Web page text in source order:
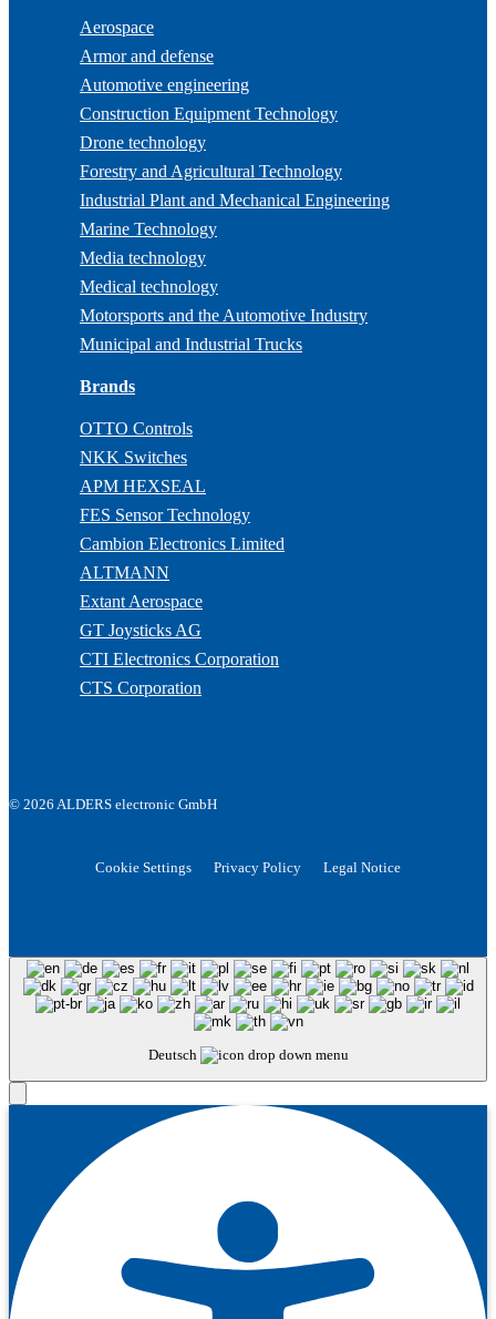
Aerospace
Armor and defense
Automotive engineering
Construction Equipment Technology
Drone technology
Forestry and Agricultural Technology
Industrial Plant and Mechanical Engineering
Marine Technology
Media technology
Medical technology
Motorsports and the Automotive Industry
Municipal and Industrial Trucks
Brands
OTTO Controls
NKK Switches
APM HEXSEAL
FES Sensor Technology
Cambion Electronics Limited
ALTMANN
Extant Aerospace
GT Joysticks AG
CTI Electronics Corporation
CTS Corporation
© 2026 ALDERS electronic GmbH
Cookie Settings Privacy Policy Legal Notice
Deutsch